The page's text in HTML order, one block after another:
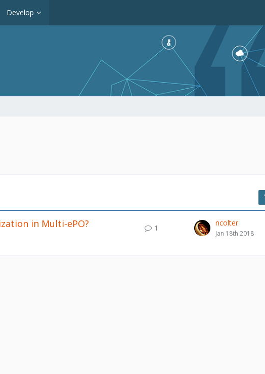
Develop
in Multi-ePO? 1
ncolter
Jan 18th 2018